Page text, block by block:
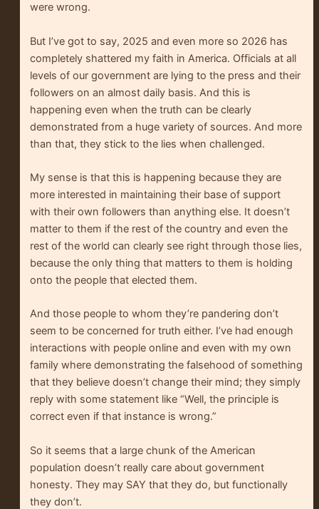
were wrong.
But I’ve got to say, 2025 and even more so 2026 has
completely shattered my faith in America. Officials at all
levels of our government are lying to the press and their
followers on an almost daily basis. And this is
happening even when the truth can be clearly
demonstrated from a huge variety of sources. And more
than that, they stick to the lies when challenged.
My sense is that this is happening because they are
more interested in maintaining their base of support
with their own followers than anything else. It doesn’t
matter to them if the rest of the country and even the
rest of the world can clearly see right through those lies,
because the only thing that matters to them is holding
onto the people that elected them.
And those people to whom they’re pandering don’t
seem to be concerned for truth either. I’ve had enough
interactions with people online and even with my own
family where demonstrating the falsehood of something
that they believe doesn’t change their mind; they simply
reply with some statement like “Well, the principle is
correct even if that instance is wrong.”
So it seems that a large chunk of the American
population doesn’t really care about government
honesty. They may SAY that they do, but functionally
they don’t.